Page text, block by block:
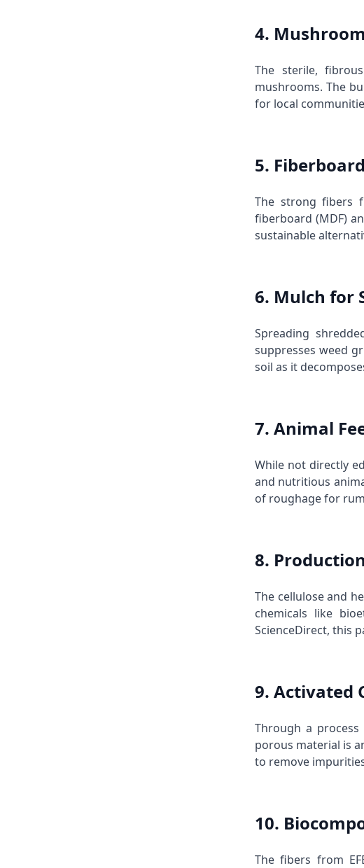
4.
The sterile,
mushrooms. The
for local
5.
The strong fibers
fiberboard (MDF)
sustainable
6. Mulch for
Spreading
suppresses weed
soil as it
7. Animal
While not directly
and nutritious
of roughage for
8.
The cellulose and
chemicals like
ScienceDirect, this
9. Activated
Through a process
porous material is
to remove
10.
The fibers from